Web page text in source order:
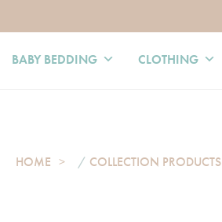
BABY BEDDING CLOTHING
HOME / COLLECTION PRODUCTS